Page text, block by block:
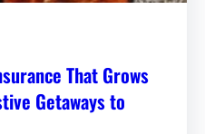
That Grows
Getaways to